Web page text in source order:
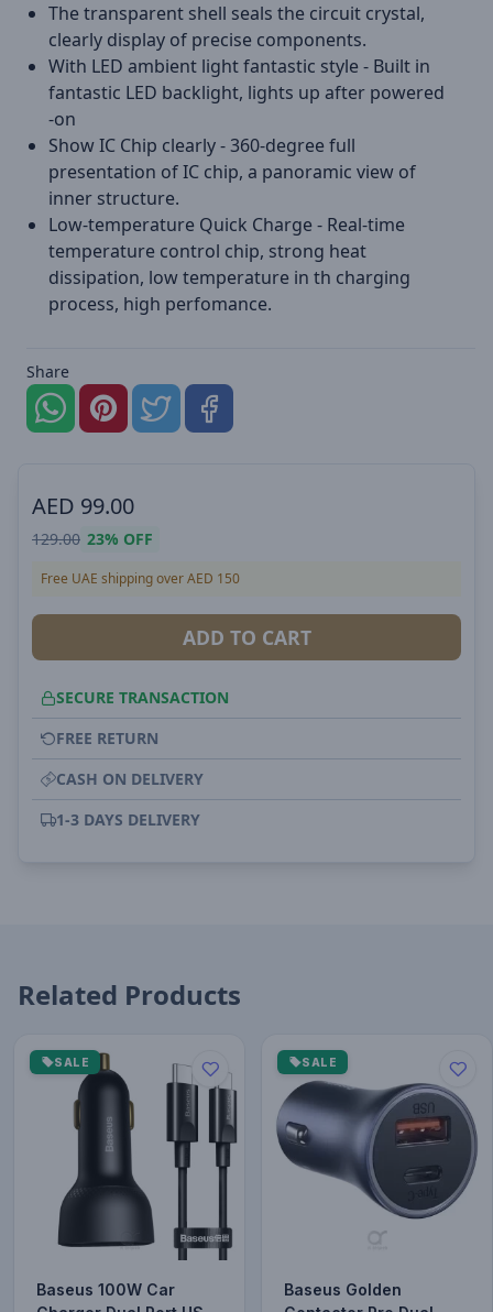
The transparent shell seals the circuit crystal,
clearly display of precise components.
With LED ambient light fantastic style - Built in
fantastic LED backlight, lights up after powered
-on
Show IC Chip clearly - 360-degree full
presentation of IC chip, a panoramic view of
inner structure.
Low-temperature Quick Charge - Real-time
temperature control chip, strong heat
dissipation, low temperature in th charging
process, high perfomance.
Share
AED 99.00
129.00 23% OFF
Free UAE shipping over AED 150
ADD TO CART
SECURE TRANSACTION
FREE RETURN
CASH ON DELIVERY
1-3 DAYS DELIVERY
Related Products
SALE
Baseus 100W Car
SALE
Baseus Golden